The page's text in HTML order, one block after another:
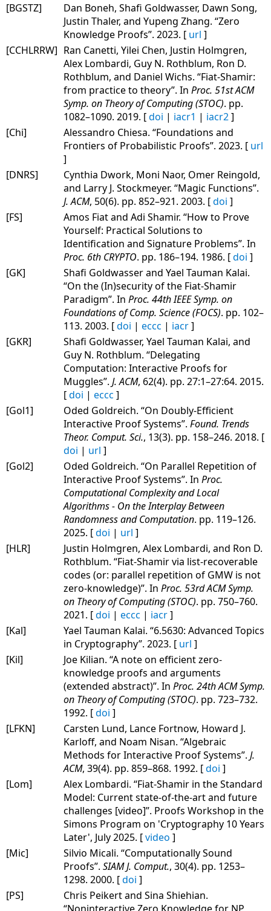
[BGSTZ]
Dan Boneh, Shafi Goldwasser, Dawn Song,
Justin Thaler, and Yupeng Zhang. “Zero
Knowledge Proofs”. 2023. [ url ]
[CCHLRRW] Ran Canetti, Yilei Chen, Justin Holmgren,
Alex Lombardi, Guy N. Rothblum, Ron D.
Rothblum, and Daniel Wichs. “Fiat-Shamir:
from practice to theory”. In Proc. 51st ACM
Symp. on Theory of Computing (STOC). pp.
1082–1090. 2019. [doi | iacr1 | iacr2]
[Chi]
Alessandro Chiesa. “Foundations and
Frontiers of Probabilistic Proofs”. 2023. [ url
]
[DNRS]
Cynthia Dwork, Moni Naor, Omer Reingold,
and Larry J. Stockmeyer. “Magic Functions”.
J. ACM, 50(6). pp. 852–921. 2003. [doi ]
[FS]
Amos Fiat and Adi Shamir. “How to Prove
Yourself: Practical Solutions to
Identification and Signature Problems”. In
Proc. 6th CRYPTO. pp. 186–194. 1986. [doi ]
[GK]
Shafi Goldwasser and Yael Tauman Kalai.
“On the (In)security of the Fiat-Shamir
Paradigm”. In Proc. 44th IEEE Symp. on
Foundations of Comp. Science (FOCS). pp. 102–
113. 2003. [doi | eccc | iacr]
[GKR]
Shafi Goldwasser, Yael Tauman Kalai, and
Guy N. Rothblum. “Delegating
Computation: Interactive Proofs for
Muggles”. J. ACM, 62(4). pp. 27:1–27:64. 2015.
[doi | eccc ]
[Gol1]
Oded Goldreich. “On Doubly-Efficient
Interactive Proof Systems”. Found. Trends
Theor. Comput. Sci., 13(3). pp. 158–246. 2018. [
doi | url ]
[Gol2]
Oded Goldreich. “On Parallel Repetition of
Interactive Proof Systems”. In Proc.
Computational Complexity and Local
Algorithms - On the Interplay Between
Randomness and Computation. pp. 119–126.
2025. [doi | url ]
[HLR]
Justin Holmgren, Alex Lombardi, and Ron D.
Rothblum. “Fiat-Shamir via list-recoverable
codes (or: parallel repetition of GMW is not
zero-knowledge)”. In Proc. 53rd ACM Symp.
on Theory of Computing (STOC). pp. 750–760.
2021. [doi | eccc | iacr]
[Kal]
Yael Tauman Kalai. “6.5630: Advanced Topics
in Cryptography”. 2023. [ url ]
[Kil]
Joe Kilian. “A note on efficient zero-
knowledge proofs and arguments
(extended abstract)”. In Proc. 24th ACM Symp.
on Theory of Computing (STOC). pp. 723–732.
1992. [doi ]
[LFKN]
Carsten Lund, Lance Fortnow, Howard J.
Karloff, and Noam Nisan. “Algebraic
Methods for Interactive Proof Systems”. J.
ACM, 39(4). pp. 859–868. 1992. [doi ]
[Lom]
Alex Lombardi. “Fiat-Shamir in the Standard
Model: Current state-of-the-art and future
challenges [video]”. Proofs Workshop in the
Simons Program on 'Cryptography 10 Years
Later', July 2025. [video ]
[Mic]
Silvio Micali. “Computationally Sound
Proofs”. SIAM J. Comput., 30(4). pp. 1253–
1298. 2000. [doi ]
[PS]
Chris Peikert and Sina Shiehian.